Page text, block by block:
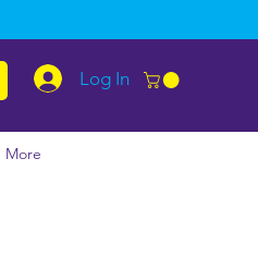
Log In
More